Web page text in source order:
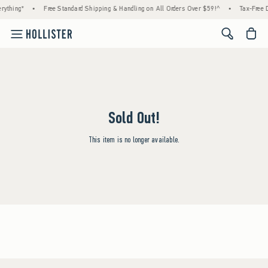
• Free Standard Shipping & Handling on All Orders Over $59!^ • Tax-Free
<span
Sold Out!
This item is no longer available.